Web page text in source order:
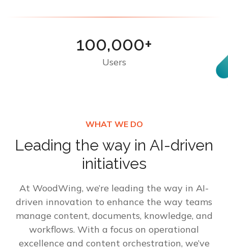
100,000+
Users
WHAT WE DO
Leading the way in AI-driven
initiatives
At WoodWing, we’re leading the way in AI-
driven innovation to enhance the way teams
manage content, documents, knowledge, and
workflows. With a focus on operational
excellence and content orchestration, we’ve